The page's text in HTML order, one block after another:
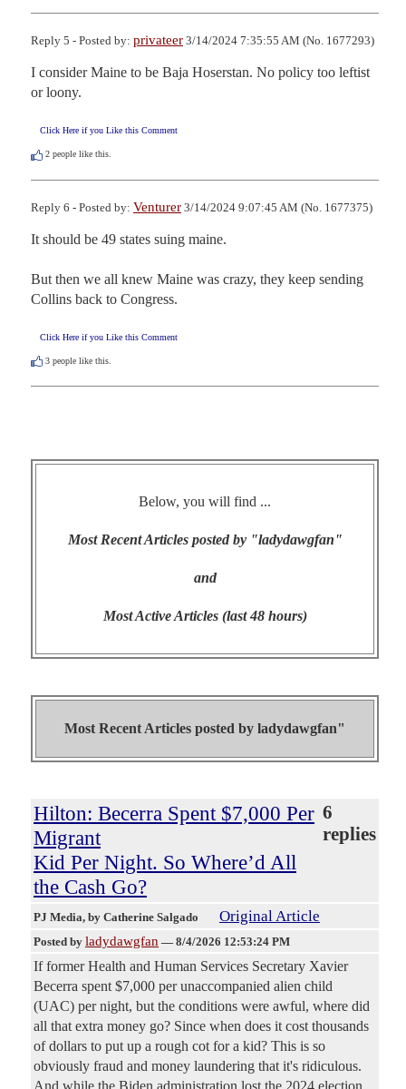
Reply 5 - Posted by: privateer 3/14/2024 7:35:55 AM (No. 1677293)
I consider Maine to be Baja Hoserstan. No policy too leftist
or loony.
Click Here if you Like this Comment
2 people like this.
Reply 6 - Posted by: Venturer 3/14/2024 9:07:45 AM (No. 1677375)
It should be 49 states suing maine.
But then we all knew Maine was crazy, they keep sending
Collins back to Congress.
Click Here if you Like this Comment
3 people like this.
Below, you will find ...
Most Recent Articles posted by "ladydawgfan"
and
Most Active Articles (last 48 hours)
Most Recent Articles posted by ladydawgfan"
Hilton: Becerra Spent $7,000 Per
Migrant
Kid Per Night. So Where’d All
the Cash Go?
6
replies
PJ Media, by Catherine Salgado Original Article
Posted by ladydawgfan — 8/4/2026 12:53:24 PM
If former Health and Human Services Secretary Xavier
Becerra spent $7,000 per unaccompanied alien child
(UAC) per night, but the conditions were awful, where did
all that extra money go? Since when does it cost thousands
of dollars to put up a rough cot for a kid? This is so
obviously fraud and money laundering that it's ridiculous.
And while the Biden administration lost the 2024 election,